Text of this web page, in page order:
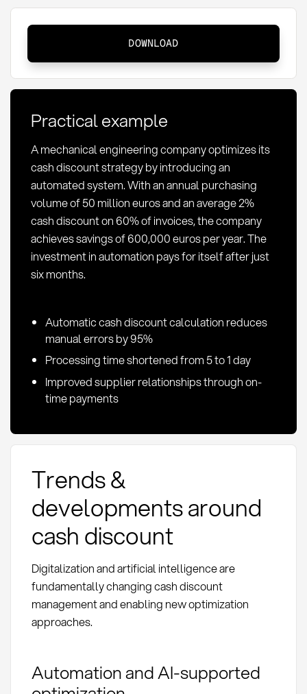
discount:
Definition,
calculation,
optimization
procurement
DOWNLOAD
Practical example
A mechanical engineering company optimizes its
cash discount strategy by introducing an
automated system. With an annual purchasing
volume of 50 million euros and an average 2%
cash discount on 60% of invoices, the company
achieves savings of 600,000 euros per year. The
investment in automation pays for itself after just
six months.
Automatic cash discount calculation reduces
manual errors by 95%
Processing time shortened from 5 to 1 day
Improved supplier relationships through on-
time payments
Trends &
developments around
cash discount
Digitalization and artificial intelligence are
fundamentally changing cash discount
management and enabling new optimization
approaches.
Automation and AI-supported